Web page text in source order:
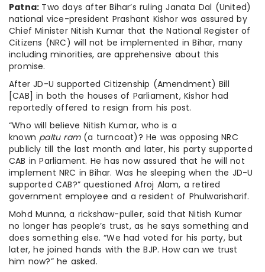
Patna: Two days after Bihar’s ruling Janata Dal (United)
national vice-president Prashant Kishor was assured by
Chief Minister Nitish Kumar that the National Register of
Citizens (NRC) will not be implemented in Bihar, many
including minorities, are apprehensive about this
promise.
After JD-U supported Citizenship (Amendment) Bill
[CAB] in both the houses of Parliament, Kishor had
reportedly offered to resign from his post.
“Who will believe Nitish Kumar, who is a
known paltu ram(a turncoat)? He was opposing NRC
publicly till the last month and later, his party supported
CAB in Parliament. He has now assured that he will not
implement NRC in Bihar. Was he sleeping when the JD-U
supported CAB?” questioned Afroj Alam, a retired
government employee and a resident of Phulwarisharif.
Mohd Munna, a rickshaw-puller, said that Nitish Kumar
no longer has people’s trust, as he says something and
does something else. “We had voted for his party, but
later, he joined hands with the BJP. How can we trust
him now?” he asked.